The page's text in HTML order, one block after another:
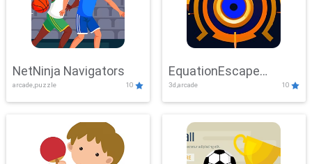
NetNinja Navigators
arcade,puzzle 10
EquationEscape
Adventure
3d,arcade 10